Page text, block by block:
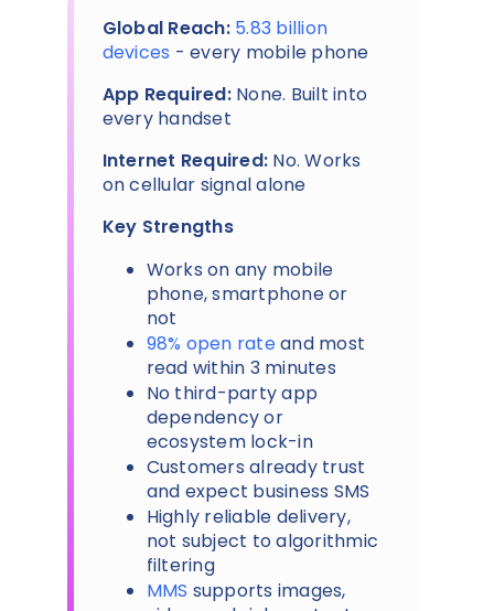
Global Reach: 5.83 billion
devices - every mobile phone
App Required:None. Built into
every handset
Internet Required: No. Works
on cellular signal alone
Key Strengths
Works on any mobile
phone, smartphone or
not
98% open rateand most
read within 3 minutes
No third-party app
dependency or
ecosystem lock-in
Customers already trust
and expect business SMS
Highly reliable delivery,
not subject to algorithmic
filtering
MMS supports images,